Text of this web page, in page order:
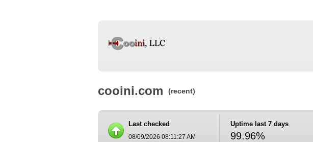
cooini.com (recent)
Last checked
08/09/2026 08:11:27 AM
Uptime last 7 days
99.96%